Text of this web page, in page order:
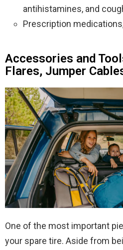
antihistamines, and
Prescription
Accessories and
Flares, Jumper
One of the most important
your spare tire. Aside from